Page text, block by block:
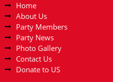
Home
About Us
Party Members
Party News
Photo Gallery
Contact Us
Donate to US